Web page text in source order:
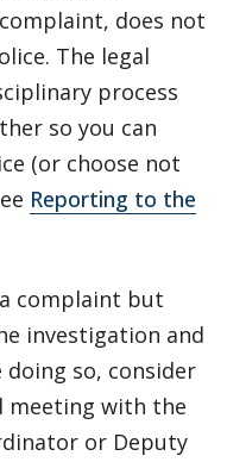
does not
The legal
process
so you can
(or choose not
Reporting to the
complaint but
investigation and
so, consider
meeting with the
or Deputy